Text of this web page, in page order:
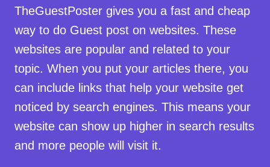
TheGuestPoster gives you a fast and cheap
way to do Guest post on websites. These
websites are popular and related to your
topic. When you put your articles there, you
can include links that help your website get
noticed by search engines. This means your
website can show up higher in search results
and more people will visit it.